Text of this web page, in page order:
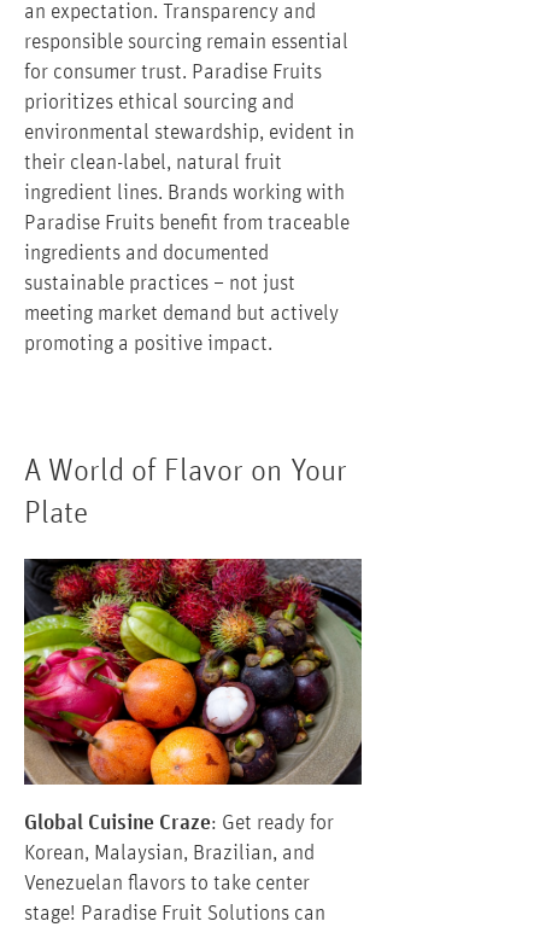
an expectation. Transparency and
responsible sourcing remain essential
for consumer trust. Paradise Fruits
prioritizes ethical sourcing and
environmental stewardship, evident in
their clean-label, natural fruit
ingredient lines. Brands working with
Paradise Fruits benefit from traceable
ingredients and documented
sustainable practices – not just
meeting market demand but actively
promoting a positive impact.
A World of Flavor on Your
Plate
Global Cuisine Craze: Get ready for
Korean, Malaysian, Brazilian, and
Venezuelan flavors to take center
stage! Paradise Fruit Solutions can